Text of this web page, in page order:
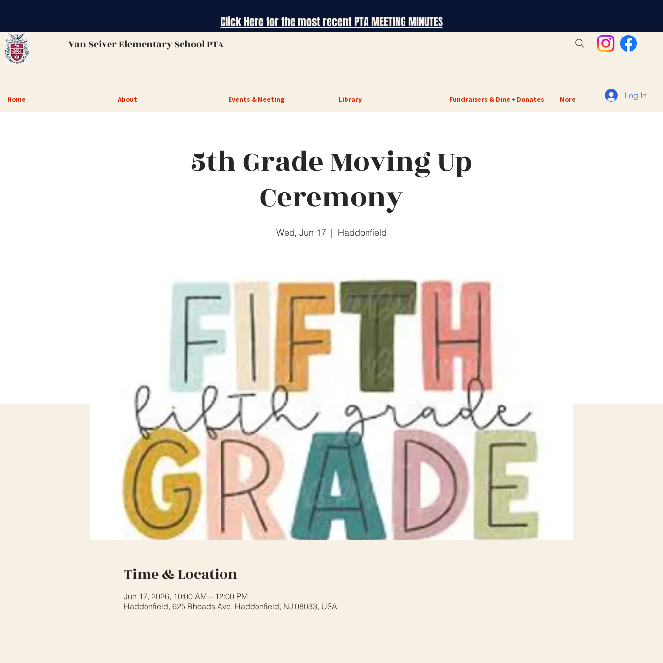
Van SciverElementary School PTA
Click Here for the most recent PTA MEETING MINUTES
Log In
Home About Events & Meeting Library Fundraisers & Dine + Donates More
5th Grade Moving Up
Ceremony
Wed, Jun 17
  |
Haddonfield
Time & Location
Jun 17, 2026, 10:00 AM – 12:00 PM
Haddonfield, 625 Rhoads Ave, Haddonfield, NJ 08033, USA